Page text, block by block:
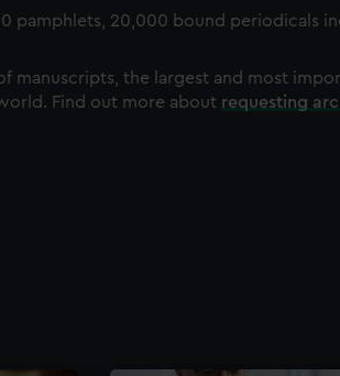
pamphlets, 20,000 bound periodicals
manuscripts, the largest and most
Find out more about requesting